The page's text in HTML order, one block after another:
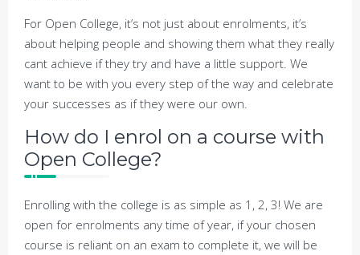
For Open College, it’s not just about enrolments, it’s
about helping people and showing them what they really
cant achieve if they try and have a little support. We
want to be with you every step of the way and celebrate
your successes as if they were our own.
How do I enrol on a course with
Open College?
Enrolling with the college is as simple as 1, 2, 3! We are
open for enrolments any time of year, if your chosen
course is reliant on an exam to complete it, we will be